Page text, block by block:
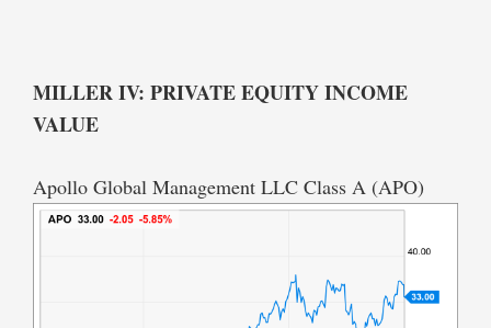
MILLER IV: PRIVATE EQUITY INCOME
VALUE
Apollo Global Management LLC Class A (APO)